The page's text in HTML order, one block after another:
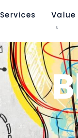
Services Value